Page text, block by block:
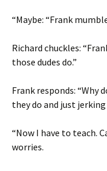
“Maybe: “Frank
Richard chuckles:
those dudes do.”
Frank responds: “Why
they do and just jerking
“Now I have to teach.
worries.